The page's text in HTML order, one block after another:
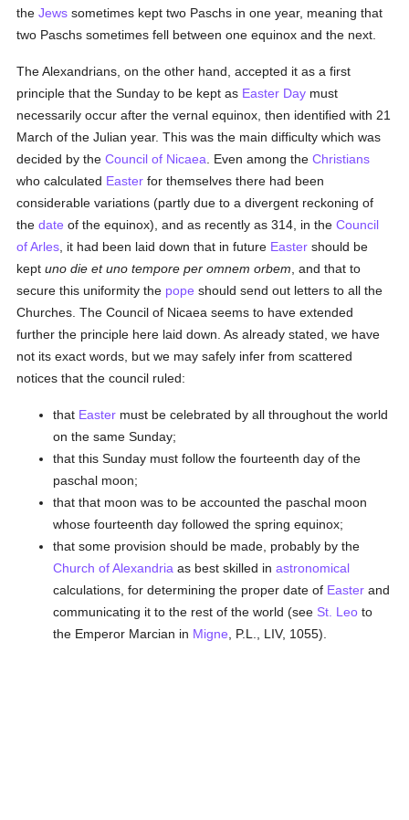
theJews sometimes kept two Paschs in one year, meaning that
two Paschs sometimes fell between one equinox and the next.
The Alexandrians, on the other hand, accepted it as a first
principle that the Sunday to be kept as Easter Day must
necessarily occur after the vernal equinox, then identified with 21
March of the Julian year. This was the main difficulty which was
decided by theCouncil of Nicaea . Even among theChristians
who calculated Easter for themselves there had been
considerable variations (partly due to a divergent reckoning of
thedate of the equinox), and as recently as 314, in theCouncil
of Arles , it had been laid down that in future Easter should be
keptuno die et uno tempore per omnem orbem , and that to
secure this uniformity the pope should send out letters to all the
Churches. The Council of Nicaea seems to have extended
further the principle here laid down. As already stated, we have
not its exact words, but we may safely infer from scattered
notices that the council ruled:
that Easter must be celebrated by all throughout the world
on the same Sunday;
that this Sunday must follow the fourteenth day of the
paschal moon;
that that moon was to be accounted the paschal moon
whose fourteenth day followed the spring equinox;
that some provision should be made, probably by the
Church of Alexandria as best skilled inastronomical
calculations, for determining the proper date of Easter and
communicating it to the rest of the world (see St. Leo to
the Emperor Marcian in Migne , P.L., LIV, 1055).